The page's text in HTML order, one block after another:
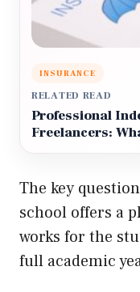
INSURANCE
RELATED READ
Professional
Freelancers:
The key
school offers a
works for the
full academic